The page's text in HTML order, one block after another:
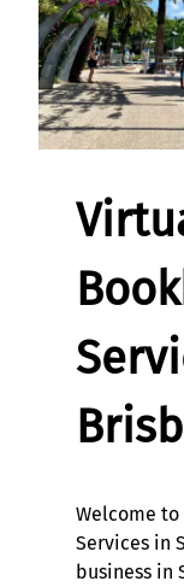
Welcome
Services in
business in